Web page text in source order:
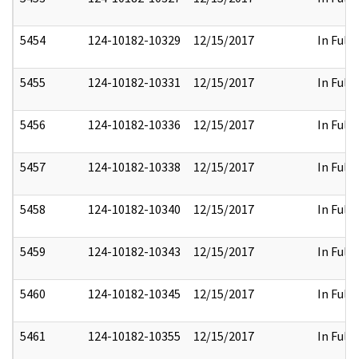
5454 124-10182-10329 12/15/2017 In Full
5455 124-10182-10331 12/15/2017 In Full
5456 124-10182-10336 12/15/2017 In Full
5457 124-10182-10338 12/15/2017 In Full
5458 124-10182-10340 12/15/2017 In Full
5459 124-10182-10343 12/15/2017 In Full
5460 124-10182-10345 12/15/2017 In Full
5461 124-10182-10355 12/15/2017 In Full